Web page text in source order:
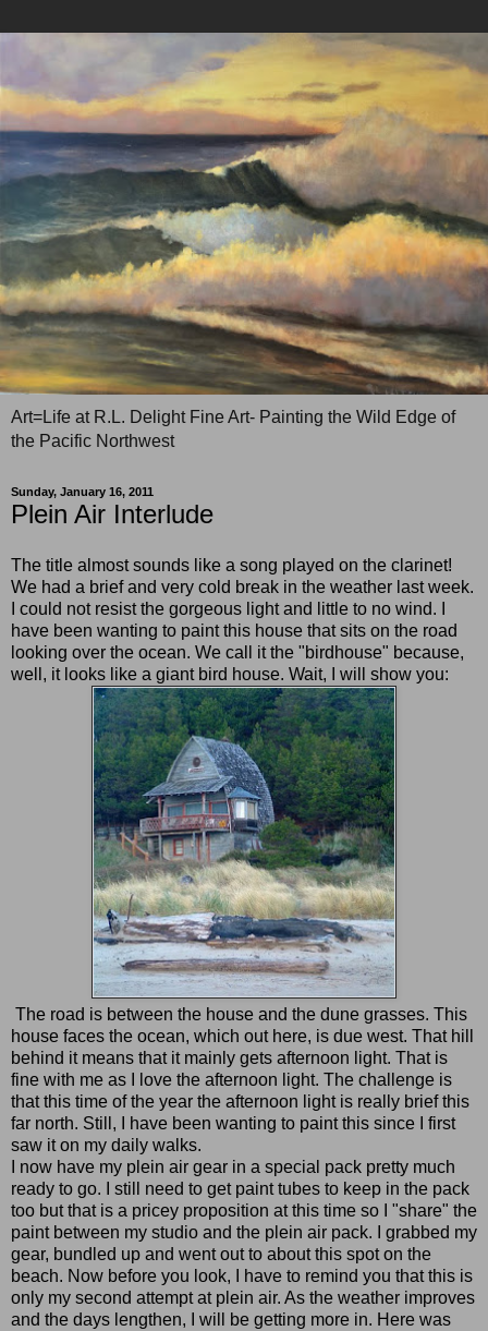
Art=Life at R.L. Delight Fine Art- Painting the Wild Edge of
the Pacific Northwest
Sunday, January 16, 2011
Plein Air Interlude
The title almost sounds like a song played on the clarinet!
We had a brief and very cold break in the weather last week.
I could not resist the gorgeous light and little to no wind. I
have been wanting to paint this house that sits on the road
looking over the ocean. We call it the "birdhouse" because,
well, it looks like a giant bird house. Wait, I will show you:
The road is between the house and the dune grasses. This
house faces the ocean, which out here, is due west. That hill
behind it means that it mainly gets afternoon light. That is
fine with me as I love the afternoon light. The challenge is
that this time of the year the afternoon light is really brief this
far north. Still, I have been wanting to paint this since I first
saw it on my daily walks.
I now have my plein air gear in a special pack pretty much
ready to go. I still need to get paint tubes to keep in the pack
too but that is a pricey proposition at this time so I "share" the
paint between my studio and the plein air pack. I grabbed my
gear, bundled up and went out to about this spot on the
beach. Now before you look, I have to remind you that this is
only my second attempt at plein air. As the weather improves
and the days lengthen, I will be getting more in. Here was